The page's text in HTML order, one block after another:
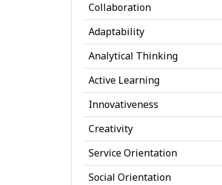
Collaboration
Adaptability
Analytical Thinking
Active Learning
Innovativeness
Creativity
Service Orientation
Social Orientation